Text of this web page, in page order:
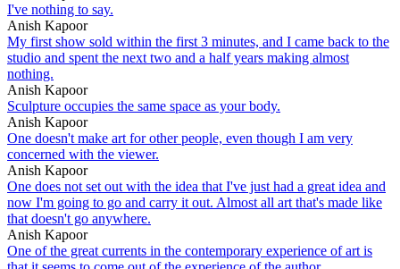
I've nothing to say.
Anish Kapoor
My first show sold within the first 3 minutes, and I came back to the
studio and spent the next two and a half years making almost
nothing.
Anish Kapoor
Sculpture occupies the same space as your body.
Anish Kapoor
One doesn't make art for other people, even though I am very
concerned with the viewer.
Anish Kapoor
One does not set out with the idea that I've just had a great idea and
now I'm going to go and carry it out. Almost all art that's made like
that doesn't go anywhere.
Anish Kapoor
One of the great currents in the contemporary experience of art is